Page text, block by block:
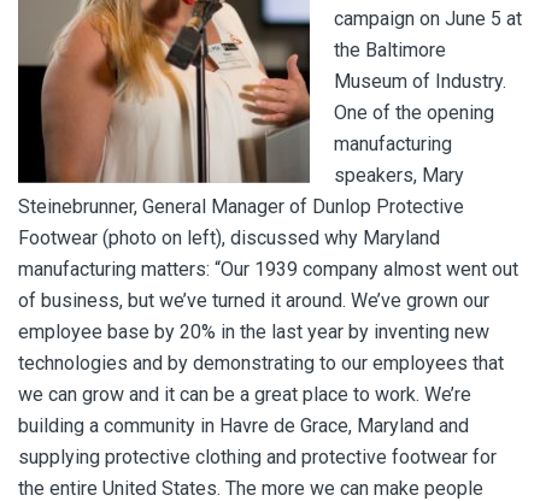
campaign on June 5 at
the Baltimore
Museum of Industry.
One of the opening
manufacturing
speakers, Mary
Steinebrunner, General Manager of Dunlop Protective
Footwear (photo on left), discussed why Maryland
manufacturing matters: “Our 1939 company almost went out
of business, but we’ve turned it around. We’ve grown our
employee base by 20% in the last year by inventing new
technologies and by demonstrating to our employees that
we can grow and it can be a great place to work. We’re
building a community in Havre de Grace, Maryland and
supplying protective clothing and protective footwear for
the entire United States. The more we can make people